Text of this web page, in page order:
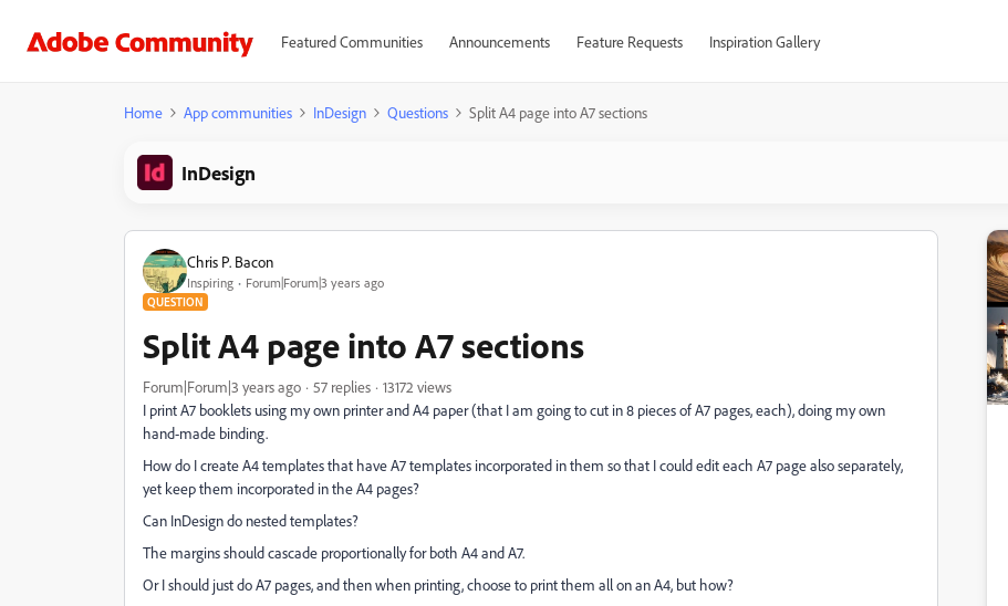
Featured Communities Announcements Feature Requests Inspiration Gallery
Home App communities InDesign Questions Split A4 page into A7 sections
InDesign
Chris P. Bacon
Inspiring Forum|Forum|3 years ago
QUESTION
Split A4 page into A7 sections
Forum|Forum|3 years ago 57 replies
13172 views
I print A7 booklets using my own printer and A4 paper (that I am going to cut in 8 pieces of A7 pages, each), doing my own
hand-made binding.
How do I create A4 templates that have A7 templates incorporated in them so that I could edit each A7 page also separately,
yet keep them incorporated in the A4 pages?
Can InDesign do nested templates?
The margins should cascade proportionally for both A4 and A7.
Or I should just do A7 pages, and then when printing, choose to print them all on an A4, but how?